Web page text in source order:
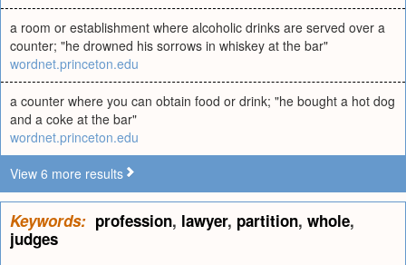
a room or establishment where alcoholic drinks are served over a
counter; "he drowned his sorrows in whiskey at the bar"
wordnet.princeton.edu
a counter where you can obtain food or drink; "he bought a hot dog
and a coke at the bar"
wordnet.princeton.edu
View 6 more results
Keywords: profession, lawyer, partition, whole,
judges